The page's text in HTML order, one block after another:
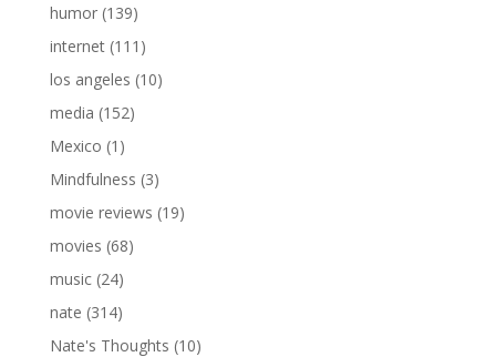
humor(139)
internet(111)
los angeles (10)
media (152)
Mexico (1)
Mindfulness (3)
movie reviews (19)
movies (68)
music(24)
nate (314)
Nate's Thoughts (10)